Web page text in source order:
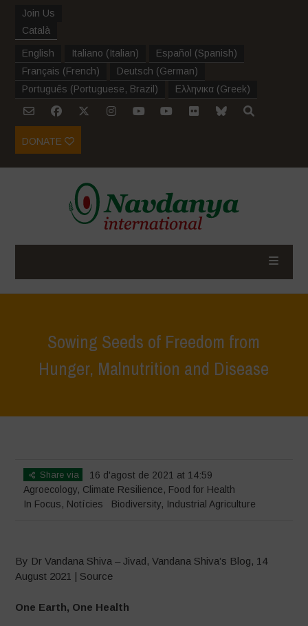
Join Us
Català
English Italiano (Italian) Español (Spanish)
Français (French) Deutsch (German)
Português (Portuguese, Brazil ) Ελληνικα (Greek)
DONATE
Sowing Seeds of Freedom from
Hunger, Malnutrition and Disease
Share via
16 d'agost de 2021 at 14:59
Agroecology, Climate Resilience, Food for Health
In Focus, Notícies Biodiversity, Industrial Agriculture
By Dr Vandana Shiva – Jivad, Vandana Shiva’s Blog, 14
August 2021 | Source
One Earth, One Health